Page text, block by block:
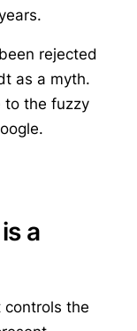
rejected
as a myth.
to the fuzzy
a
controls the